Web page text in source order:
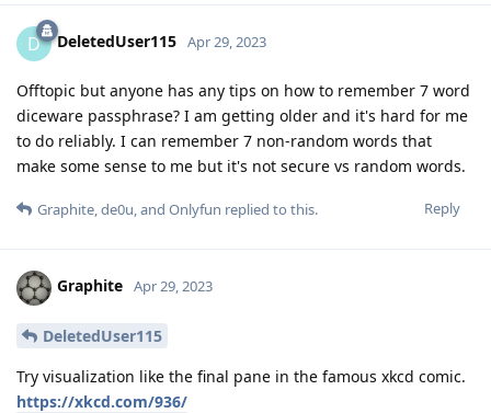
D DeletedUser115 Apr 29, 2023
Offtopic but anyone has any tips on how to remember 7 word
diceware passphrase? I am getting older and it's hard for me
to do reliably. I can remember 7 non-random words that
make some sense to me but it's not secure vs random words.
Reply
Graphite de0u , and Onlyfun replied to this.
Graphite Apr 29, 2023
DeletedUser115
Try visualization like the final pane in the famous xkcd comic.
https://xkcd.com/936/